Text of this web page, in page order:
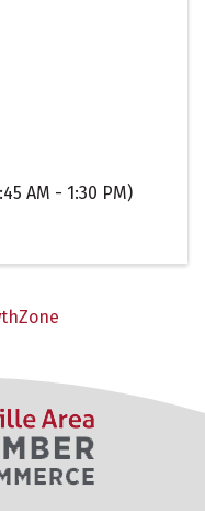
AM - 1:30 PM)